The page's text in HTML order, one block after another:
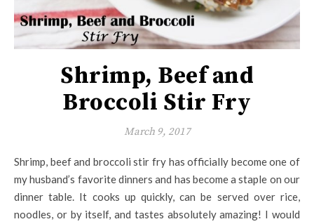
Shrimp, Beef and
Broccoli Stir Fry
March 9, 2017
Shrimp, beef and broccoli stir fry has officially become one of
my husband’s favorite dinners and has become a staple on our
dinner table. It cooks up quickly, can be served over rice,
noodles, or by itself, and tastes absolutely amazing! I would